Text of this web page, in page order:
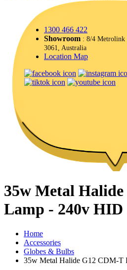
1300 466 422
Showroom : 8/4 Metrolink
3061, Australia
Location Map
35w Metal
Lamp - 240v HID
Home
Accessories
Globes & Bulbs
35w Metal Halide G12 CDM-T